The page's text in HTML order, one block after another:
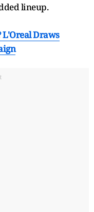
lineup.
Draws